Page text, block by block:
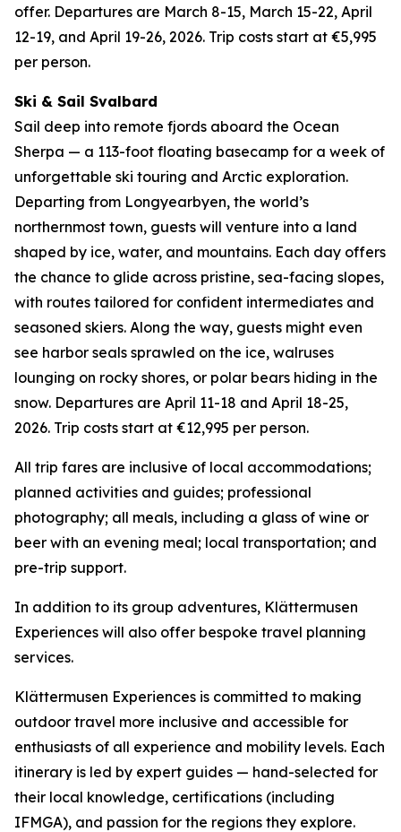
offer. Departures are March 8-15, March 15-22, April
12-19, and April 19-26, 2026. Trip costs start at €5,995
per person.
Ski & Sail Svalbard
Sail deep into remote fjords aboard the Ocean
Sherpa — a 113-foot floating basecamp for a week of
unforgettable ski touring and Arctic exploration.
Departing from Longyearbyen, the world’s
northernmost town, guests will venture into a land
shaped by ice, water, and mountains. Each day offers
the chance to glide across pristine, sea-facing slopes,
with routes tailored for confident intermediates and
seasoned skiers. Along the way, guests might even
see harbor seals sprawled on the ice, walruses
lounging on rocky shores, or polar bears hiding in the
snow. Departures are April 11-18 and April 18-25,
2026. Trip costs start at €12,995 per person.
All trip fares are inclusive of local accommodations;
planned activities and guides; professional
photography; all meals, including a glass of wine or
beer with an evening meal; local transportation; and
pre-trip support.
In addition to its group adventures, Klättermusen
Experiences will also offer bespoke travel planning
services.
Klättermusen Experiences is committed to making
outdoor travel more inclusive and accessible for
enthusiasts of all experience and mobility levels. Each
itinerary is led by expert guides — hand-selected for
their local knowledge, certifications (including
IFMGA), and passion for the regions they explore.